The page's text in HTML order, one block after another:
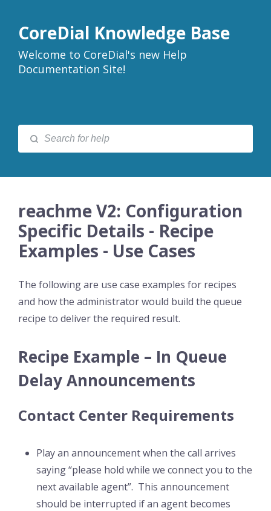
CoreDial Knowledge Base
Welcome to CoreDial's new Help
Documentation Site!
reachme V2: Configuration
Specific Details - Recipe
Examples - Use Cases
The following are use case examples for recipes
and how the administrator would build the queue
recipe to deliver the required result.
Recipe Example – In Queue
Delay Announcements
Contact Center Requirements
Play an announcement when the call arrives
saying “please hold while we connect you to the
next available agent”. This announcement
should be interrupted if an agent becomes